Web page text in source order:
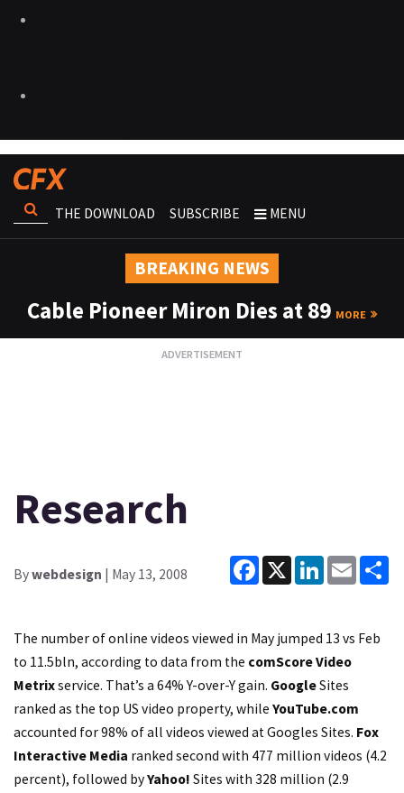
THE DOWNLOAD SUBSCRIBE MENU
BREAKING NEWS
Cable Pioneer Miron Dies at 89 MORE
Research
Bywebdesign | May 13, 2008
Facebook
X LinkedInEmail
The number of online videos viewed in May jumped 13 vs Feb
to 11.5bln, according to data from the comScore Video
Metrixservice. That’s a 64% Y-over-Y gain. GoogleSites
ranked as the top US video property, while YouTube.com
accounted for 98% of all videos viewed at Googles Sites. Fox
Interactive Media ranked second with 477 million videos (4.2
percent), followed byYahoo! Sites with 328 million (2.9